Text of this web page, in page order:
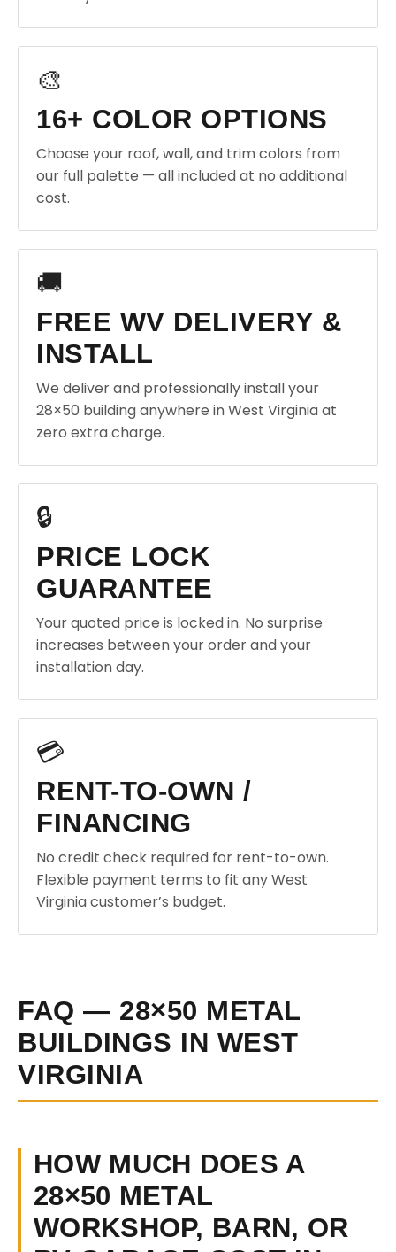
🎨
16+ COLOR OPTIONS
Choose your roof, wall, and trim colors from
our full palette — all included at no additional
cost.
🚚
FREE WV DELIVERY &
INSTALL
We deliver and professionally install your
28×50 building anywhere in West Virginia at
zero extra charge.
🔒
PRICE LOCK
GUARANTEE
Your quoted price is locked in. No surprise
increases between your order and your
installation day.
💳
RENT-TO-OWN /
FINANCING
No credit check required for rent-to-own.
Flexible payment terms to fit any West
Virginia customer’s budget.
FAQ — 28×50 METAL
BUILDINGS IN WEST
VIRGINIA
HOW MUCH DOES A
28×50 METAL
WORKSHOP, BARN, OR